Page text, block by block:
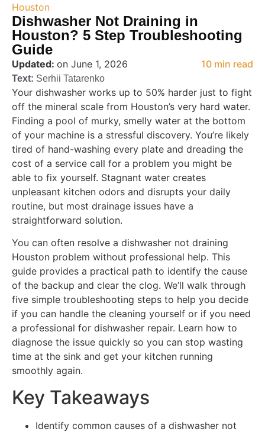
Houston
Dishwasher Not Draining in
Houston? 5 Step Troubleshooting
Guide
Updated: on June 1, 2026
Text: Serhii Tatarenko
10 min read
Your dishwasher works up to 50% harder just to fight
off the mineral scale from Houston’s very hard water.
Finding a pool of murky, smelly water at the bottom
of your machine is a stressful discovery. You’re likely
tired of hand-washing every plate and dreading the
cost of a service call for a problem you might be
able to fix yourself. Stagnant water creates
unpleasant kitchen odors and disrupts your daily
routine, but most drainage issues have a
straightforward solution.
You can often resolve a dishwasher not draining
Houston problem without professional help. This
guide provides a practical path to identify the cause
of the backup and clear the clog. We’ll walk through
five simple troubleshooting steps to help you decide
if you can handle the cleaning yourself or if you need
a professional for dishwasher repair. Learn how to
diagnose the issue quickly so you can stop wasting
time at the sink and get your kitchen running
smoothly again.
Key Takeaways
Identify common causes of a dishwasher not